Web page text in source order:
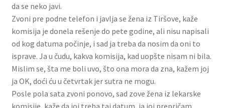
da se neko javi.
Zvoni pre podne telefon i javlja se žena iz Tiršove, kaže
komisija je donela rešenje do pete godine, ali nisu napisali
od kog datuma počinje, i sad ja treba da nosim da oni to
isprave. Ja u čudu, kakva komisija, kad uopšte nisam ni bila.
Mislim se, šta me boli uvo, što ona mora da zna, kažem joj
ja OK, doći ću u četvrtak jer sutra ne mogu.
Posle pola sata zvoni ponovo, sad zove žena iz lekarske